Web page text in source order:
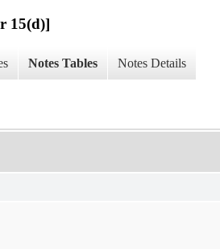
15(d)]
Notes Tables Notes Details